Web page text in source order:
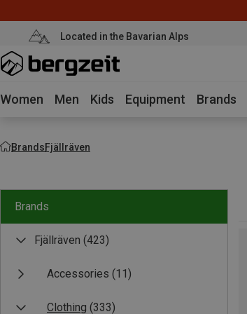
Located in the Bavarian Alps
Women Men Kids Equipment Brands
BrandsFjällräven
Brands
Fjällräven (423)
Accessories (11)
Clothing (333)